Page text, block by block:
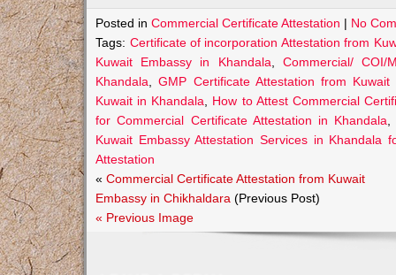
Posted inCommercial Certificate Attestation | No
Tags: Certificate of incorporation Attestation from
Kuwait Embassy in Khandala
Commercial/ COI/
Khandala ,GMP Certificate Attestation from
Kuwait in Khandala
How to Attest Commercial
for Commercial Certificate Attestation in Khandala
Kuwait Embassy Attestation Services in Khandala
Attestation
«Commercial Certificate Attestation from Kuwait
Embassy in Chikhaldara (Previous Post)
« Previous Image